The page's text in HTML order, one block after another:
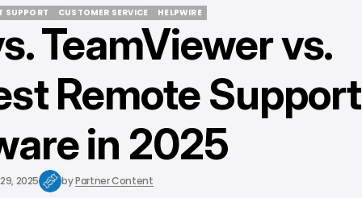
SUPPORT
IT SUPPORT
CUSTOMER SERVICE
CUSTOMER SERVICE
HELPWIRE
HELPWIRE
TeamViewer vs.
Remote Support
in 2025
2025 byPartner Content